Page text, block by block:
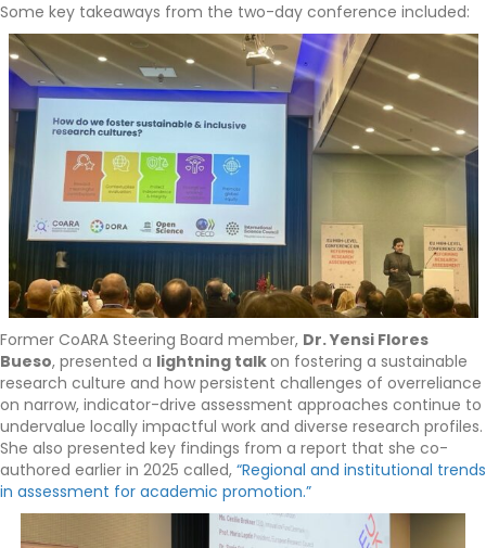
Some key takeaways from the two-day conference included:
Former CoARA Steering Board member, Dr. Yensi Flores
Bueso, presented a lightning talkon fostering a sustainable
research culture and how persistent challenges of overreliance
on narrow, indicator-drive assessment approaches continue to
undervalue locally impactful work and diverse research profiles.
She also presented key findings from a report that she co-
authored earlier in 2025 called, “Regional and institutional trends
in assessment for academic promotion.”